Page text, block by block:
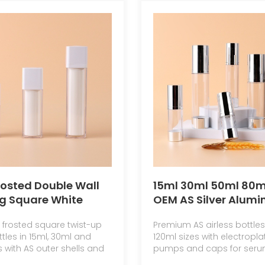
Double Wall
Square White
15ml 30ml
Cream Lotion
frosted square twist-up
in 15ml, 30ml and
with AS outer shells and
15ml 30ml 50ml
OEM AS Silver
Pump Bottle Skin
Packaging Vacuum
Bottle Skincare
Premium AS airless
120ml sizes with
pumps and caps for